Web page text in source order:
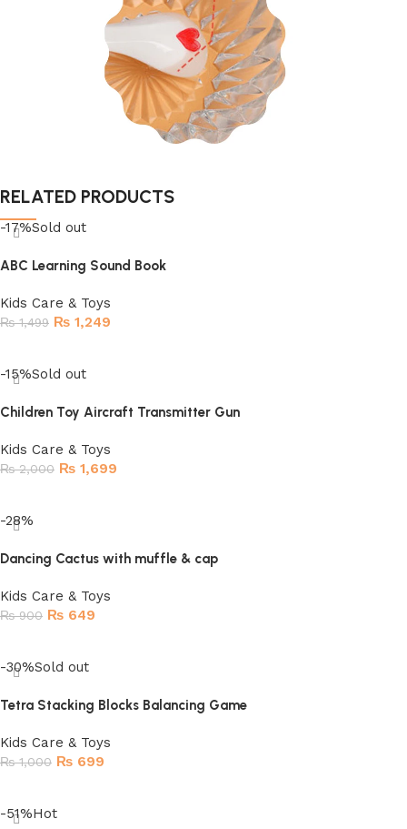
RELATED PRODUCTS
-17%Sold out
ABC Learning Sound Book
Kids Care & Toys
₨1,499 ₨ 1,249
-15%Sold out
Children Toy Aircraft Transmitter Gun
Kids Care & Toys
₨2,000 ₨ 1,699
-28%
Dancing Cactus with muffle & cap
Kids Care & Toys
₨900 ₨ 649
-30%Sold out
Tetra Stacking Blocks Balancing Game
Kids Care & Toys
₨1,000 ₨ 699
-51%Hot